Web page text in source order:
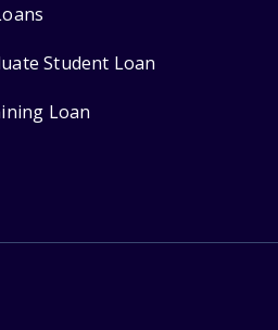
Student Loan
Loan